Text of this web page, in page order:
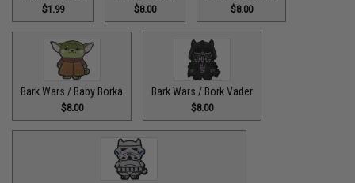
$1.99 $8.00 $8.00
Bark Wars / Baby Borka
$8.00
Bark Wars / Bork Vader
$8.00